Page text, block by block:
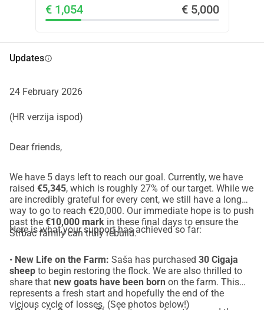
children and making cheese from the milk of animals they
decades of absence. The recovery of wolf populations is
falls entirely on a handful of families. After repeated
veterinary costs they cannot realistically cover alone.
continue living and working on their land.
you choose to give.
LinkedIn: https://www.linkedin.com/in/tomiskarica/
Instagram: https://www.instagram.com/tomiskarica/
€ 1,054 € 5,000
Updatesinfo
24 February 2026
(HR verzija ispod)
Dear friends,
We have 5 days left to reach our goal. Currently, we have
raised €5,345, which is roughly 27% of our target. While we
are incredibly grateful for every cent, we still have a long
way to go to reach €20,000. Our immediate hope is to push
past the €10,000 mark in these final days to ensure the
Štrbac family can truly rebuild.
Here is what your support has achieved so far:
• New Life on the Farm: Saša has purchased 30 Cigaja
sheep to begin restoring the flock. We are also thrilled to
share that new goats have been born on the farm. This
represents a fresh start and hopefully the end of the
vicious cycle of losses. (See photos below!)